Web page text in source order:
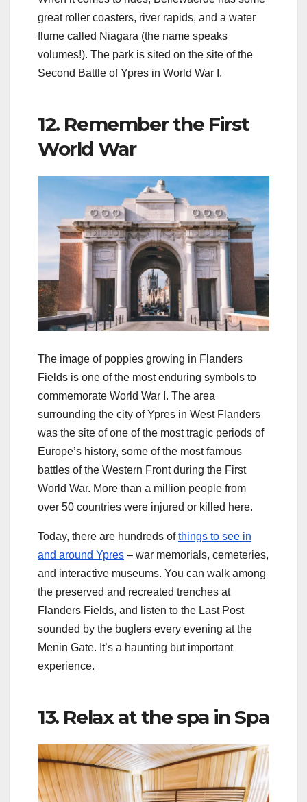
great roller coasters, river rapids, and a water
flume called Niagara (the name speaks
volumes!). The park is sited on the site of the
Second Battle of Ypres in World War I.
12. Remember the First
World War
The image of poppies growing in Flanders
Fields is one of the most enduring symbols to
commemorate World War I. The area
surrounding the city of Ypres in West Flanders
was the site of one of the most tragic periods of
Europe’s history, some of the most famous
battles of the Western Front during the First
World War. More than a million people from
over 50 countries were injured or killed here.
Today, there are hundreds ofthings to see in
and around Ypres – war memorials, cemeteries,
and interactive museums. You can walk among
the preserved and recreated trenches at
Flanders Fields, and listen to the Last Post
sounded by the buglers every evening at the
Menin Gate. It’s a haunting but important
experience.
13. Relax at the spa in Spa